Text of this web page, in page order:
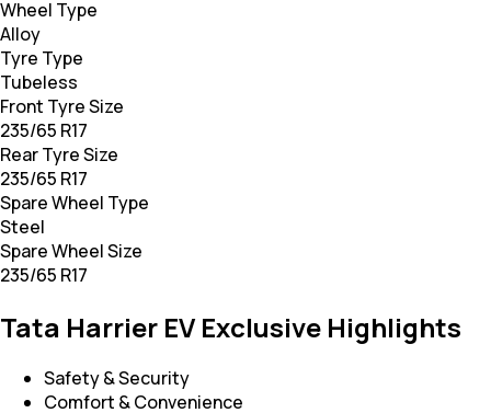
Wheel Type
Alloy
Tyre Type
Tubeless
Front Tyre Size
235/65 R17
Rear Tyre Size
235/65 R17
Spare Wheel Type
Steel
Spare Wheel Size
235/65 R17
Tata Harrier EV Exclusive Highlights
Safety & Security
Comfort & Convenience